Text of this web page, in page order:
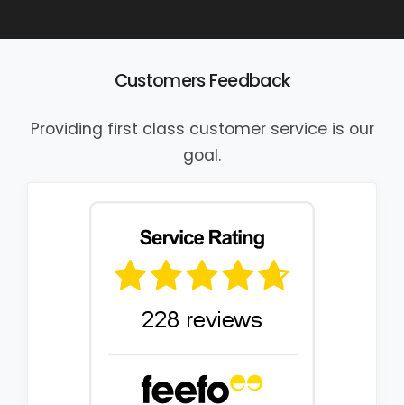
Customers Feedback
Providing first class customer service is our
goal.